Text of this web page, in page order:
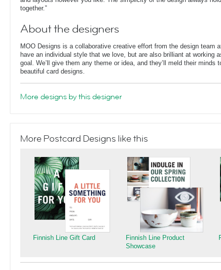
together.”
About the designers
MOO Designs is a collaborative creative effort from the design team
have an individual style that we love, but are also brilliant at working
goal. We’ll give them any theme or idea, and they’ll meld their minds
beautiful card designs.
More designs by this designer
More Postcard Designs like this
Finnish Line Gift Card
Finnish Line Product
Showcase